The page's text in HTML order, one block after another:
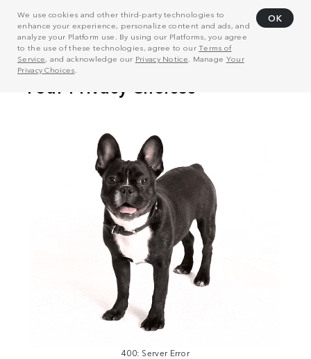
We use cookies and other third-party technologies to
enhance your experience, personalize content and ads, and
analyze your Platform use. By using our Platforms, you agree
to the use of these technologies, agree to ourTerms of
Service, and acknowledge our Privacy Notice . Manage Your
Privacy Choices
OK
400: Server Error